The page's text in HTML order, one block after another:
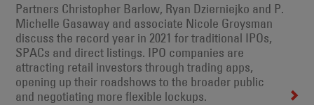
Partners Christopher Barlow, Ryan Dzierniejko and P.
Michelle Gasaway and associate Nicole Groysman
discuss the record year in 2021 for traditional IPOs,
SPACs and direct listings. IPO companies are
attracting retail investors through trading apps,
opening up their roadshows to the broader public
and negotiating more flexible lockups.